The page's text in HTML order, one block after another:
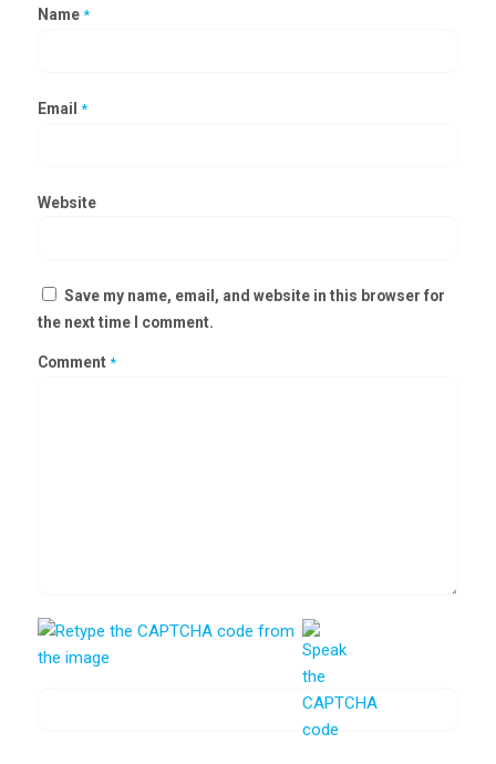
Name *
Email *
Website
Save my name, email, and website in this browser for
the next time I comment.
Comment *